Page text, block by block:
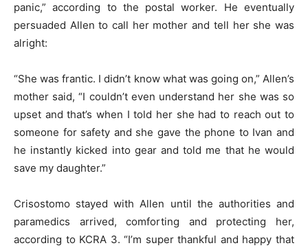
panic,” according to the postal worker. He eventually
persuaded Allen to call her mother and tell her she was
alright:
“She was frantic. I didn’t know what was going on,” Allen’s
mother said, “I couldn’t even understand her she was so
upset and that’s when I told her she had to reach out to
someone for safety and she gave the phone to Ivan and
he instantly kicked into gear and told me that he would
save my daughter.”
Crisostomo stayed with Allen until the authorities and
paramedics arrived, comforting and protecting her,
according to KCRA 3. “I’m super thankful and happy that